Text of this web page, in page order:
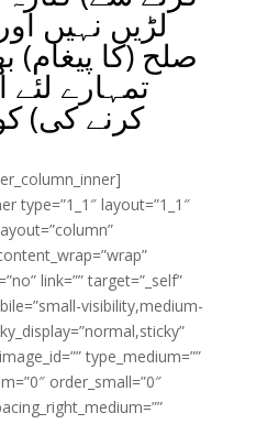
لڑیں نہیں
صلح (کا پیغام)
تمہارے
کرنے کی)
type=”1_1″ layout=”1_1″
link=”” target=”_self”
visibility,medium-
type_medium=””
order_small=”0″